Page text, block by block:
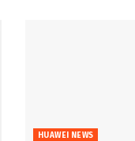
HUAWEI NEWS